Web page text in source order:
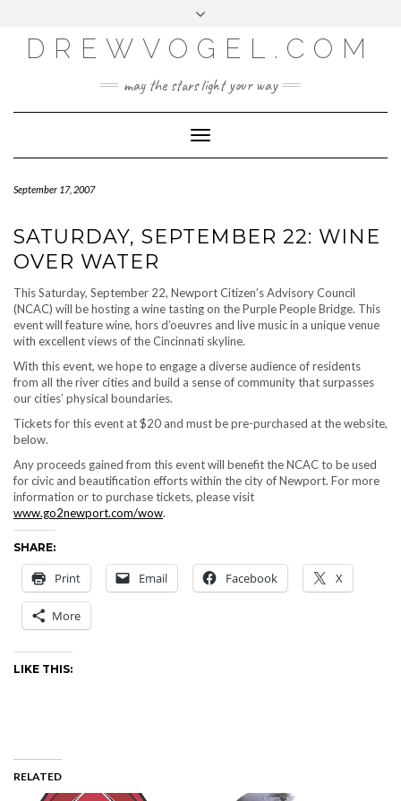
content
LOG IN
ENTRIES FEED
WORDPRESS.ORG
DREWVOGEL.COM
may the stars light your way
Toggle
Navigation
September 17, 2007
SATURDAY, SEPTEMBER 22: WINE
OVER WATER
This Saturday, September 22, Newport Citizen’s Advisory Council
(NCAC) will be hosting a wine tasting on the Purple People Bridge. This
event will feature wine, hors d’oeuvres and live music in a unique venue
with excellent views of the Cincinnati skyline.
With this event, we hope to engage a diverse audience of residents
from all the river cities and build a sense of community that surpasses
our cities’ physical boundaries.
Tickets for this event at $20 and must be pre-purchased at the website,
below.
Any proceeds gained from this event will benefit the NCAC to be used
for civic and beautification efforts within the city of Newport. For more
information or to purchase tickets, please visit
www.go2newport.com/wow.
SHARE:
Print Email Facebook X
More
LIKE THIS:
RELATED